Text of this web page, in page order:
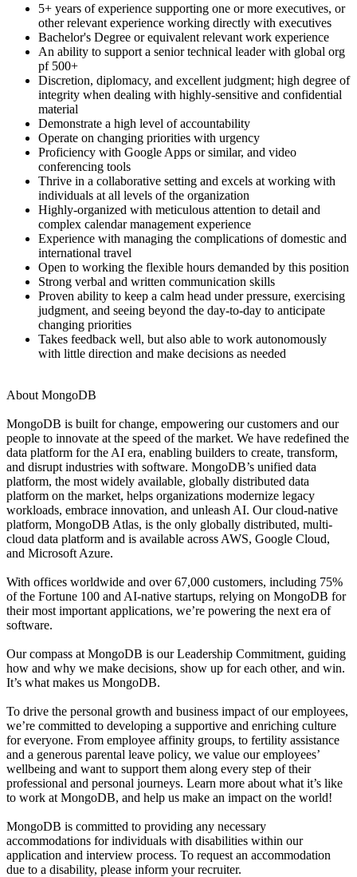
5+ years of experience supporting one or more executives, or
other relevant experience working directly with executives
Bachelor's Degree or equivalent relevant work experience
An ability to support a senior technical leader with global org
pf 500+
Discretion, diplomacy, and excellent judgment; high degree of
integrity when dealing with highly-sensitive and confidential
material
Demonstrate a high level of accountability
Operate on changing priorities with urgency
Proficiency with Google Apps or similar, and video
conferencing tools
Thrive in a collaborative setting and excels at working with
individuals at all levels of the organization
Highly-organized with meticulous attention to detail and
complex calendar management experience
Experience with managing the complications of domestic and
international travel
Open to working the flexible hours demanded by this position
Strong verbal and written communication skills
Proven ability to keep a calm head under pressure, exercising
judgment, and seeing beyond the day-to-day to anticipate
changing priorities
Takes feedback well, but also able to work autonomously
with little direction and make decisions as needed
About MongoDB
MongoDB is built for change, empowering our customers and our
people to innovate at the speed of the market. We have redefined the
data platform for the AI era, enabling builders to create, transform,
and disrupt industries with software. MongoDB’s unified data
platform, the most widely available, globally distributed data
platform on the market, helps organizations modernize legacy
workloads, embrace innovation, and unleash AI. Our cloud-native
platform, MongoDB Atlas, is the only globally distributed, multi-
cloud data platform and is available across AWS, Google Cloud,
and Microsoft Azure.
With offices worldwide and over 67,000 customers, including 75%
of the Fortune 100 and AI-native startups, relying on MongoDB for
their most important applications, we’re powering the next era of
software.
Our compass at MongoDB is our Leadership Commitment, guiding
how and why we make decisions, show up for each other, and win.
It’s what makes us MongoDB.
To drive the personal growth and business impact of our employees,
we’re committed to developing a supportive and enriching culture
for everyone. From employee affinity groups, to fertility assistance
and a generous parental leave policy, we value our employees’
wellbeing and want to support them along every step of their
professional and personal journeys. Learn more about what it’s like
to work at MongoDB, and help us make an impact on the world!
MongoDB is committed to providing any necessary
accommodations for individuals with disabilities within our
application and interview process. To request an accommodation
due to a disability, please inform your recruiter.